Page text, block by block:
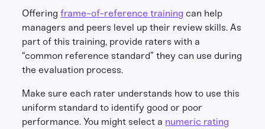
Offeringframe-of-reference training can help
managers and peers level up their review skills. As
part of this training, provide raters with a
“common reference standard” they can use during
the evaluation process.
Make sure each rater understands how to use this
uniform standard to identify good or poor
performance. You might select a numeric rating